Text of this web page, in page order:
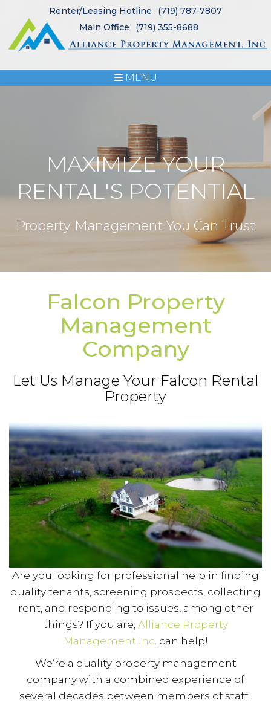
Renter/Leasing Hotline
(719) 787-7807
Main Office
(719) 355-8688
MENU
MAXIMIZE YOUR
RENTAL'S POTENTIAL
Property Management You Can Trust
Falcon Property
Management
Company
Let Us Manage Your Falcon Rental
Property
Are you looking for professional help in finding
quality tenants, screening prospects, collecting
rent, and responding to issues, among other
things? If you are, Alliance Property
Management Inc. can help!
We’re a quality property management
company with a combined experience of
several decades between members of staff.